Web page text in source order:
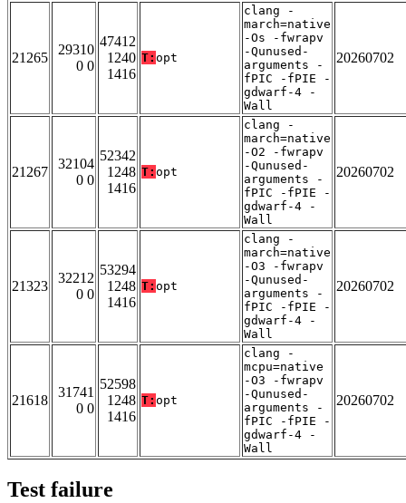
21265
29310
0 0
47412
1240
1416
T: opt
clang -
march=native
-Os -fwrapv
-Qunused-
arguments -
fPIC -fPIE -
gdwarf-4 -
Wall
20260702
21267
32104
0 0
52342
1248
1416
T: opt
clang -
march=native
-O2 -fwrapv
-Qunused-
arguments -
fPIC -fPIE -
gdwarf-4 -
Wall
20260702
21323
32212
0 0
53294
1248
1416
T: opt
clang -
march=native
-O3 -fwrapv
-Qunused-
arguments -
fPIC -fPIE -
gdwarf-4 -
Wall
20260702
21618
31741
0 0
52598
1248
1416
T: opt
clang -
mcpu=native
-O3 -fwrapv
-Qunused-
arguments -
fPIC -fPIE -
gdwarf-4 -
Wall
20260702
Test failure